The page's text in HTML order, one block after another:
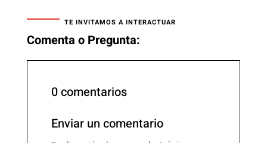
TE INVITAMOS A INTERACTUAR
Comenta o Pregunta:
0 comentarios
Enviar un comentario